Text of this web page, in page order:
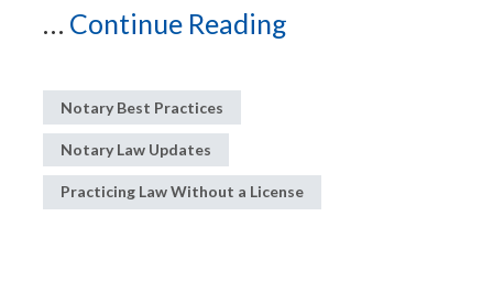
... Continue Reading
Notary Best Practices
Notary Law Updates
Practicing Law Without a License